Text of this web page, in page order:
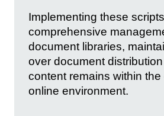
Implementing these
comprehensive
document libraries,
over document
content remains within
online environment.